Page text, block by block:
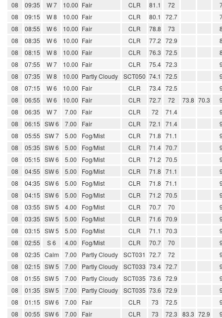
08
09:35 W 7 10.00 Fair CLR 81.1 72
08
09:15 W 8 10.00 Fair CLR 80.1 72.7
08
08:55 W 6 10.00 Fair CLR 78.8 73
08
08:35 W 6 10.00 Fair CLR 77.2 72.9
08
08:15 W 8 10.00 Fair CLR 76.3 72.5
08
07:55 W 7 10.00 Fair CLR 75.4 72.3
08
07:35 W 8 10.00 Partly Cloudy SCT050 74.1 72.5
08
07:15 W 6 10.00 Fair CLR 73.4 72.5
08
06:55 W 6 10.00 Fair CLR 72.7 72 73.8 70.3
08
06:35 W 7 7.00 Fair CLR 72 71.4
08
06:15 SW 6 7.00 Fair CLR 72.1 71.4
08
05:55 SW 7 5.00 Fog/Mist CLR 71.8 71.1
08
05:35 SW 6 5.00 Fog/Mist CLR 71.4 70.7
08
05:15 SW 6 5.00 Fog/Mist CLR 71.2 70.5
08
04:55 SW 6 5.00 Fog/Mist CLR 71.8 71.1
08
04:35 SW 6 5.00 Fog/Mist CLR 71.8 71.1
08
04:15 SW 6 5.00 Fog/Mist CLR 71.2 70.5
08
03:55 SW 5 4.00 Fog/Mist CLR 70.7 70
08
03:35 SW 5 5.00 Fog/Mist CLR 71.6 70.9
08
03:15 SW 5 5.00 Fog/Mist CLR 71.1 70.3
08
02:55 S 6 4.00 Fog/Mist CLR 70.7 70
08
02:35 Calm 7.00 Partly Cloudy SCT031 72.7 72
08
02:15 SW 5 7.00 Partly Cloudy SCT033 73.4 72.7
08
01:55 SW 5 7.00 Partly Cloudy SCT035 73.6 72.9
08
01:35 SW 5 7.00 Partly Cloudy SCT035 73.6 72.9
08
01:15 SW 6 7.00 Fair CLR 73 72.5
08
00:55 SW 6 7.00 Fair CLR 73 72.3 83.3 72.9